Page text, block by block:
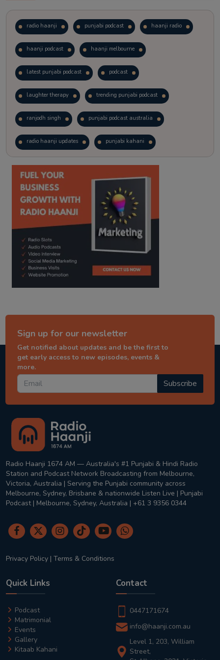
radio haanji punjabi podcast haanji radio
haanji podcast haanji melbourne
latest punjabi podcast podcast
laughter therapy trending punjabi podcast
ranjodh singh punjabi podcast australia
radio haanji updates punjabi kahani
kitaab kahani punjabi story
Sign up for our newsletter
Get notified about updates and be the first to
get early access to new episodes, events &
more.
Subscribe
Radio Haanji 1674 AM — Australia's #1 Punjabi & Hindi Radio
Station and Podcast Network Broadcasting from Melbourne,
Victoria, Australia | Serving the Punjabi community across
Melbourne, Sydney, Brisbane & nationwide Listen Live | Punjabi
Podcast | Melbourne, Sydney, Australia | +61 3 9356 0344
Privacy Policy | Terms & Conditions
Quick Links
Podcast
Matrimonial
Events
Gallery
Kitaab Kahani
Contact
0447171674
info@haanji.com.au
Level 1, 203, William
Street,